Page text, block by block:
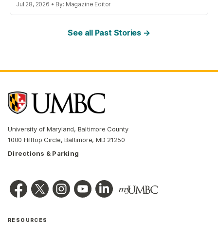
Jul 28, 2026 • By: Magazine Editor
See all Past Stories →
University of Maryland, Baltimore County
1000 Hilltop Circle, Baltimore, MD 21250
Directions & Parking
RESOURCES